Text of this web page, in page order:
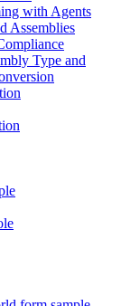
with Agents
Assemblies
Type and